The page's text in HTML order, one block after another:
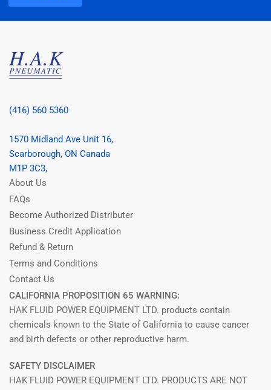
(416) 560 5360
1570 Midland Ave Unit 16,
Scarborough, ON Canada
M1P 3C3,
About Us
FAQs
Become Authorized Distributer
Business Credit Application
Refund & Return
Terms and Conditions
Contact Us
CALIFORNIA PROPOSITION 65 WARNING:
HAK FLUID POWER EQUIPMENT LTD. products contain
chemicals known to the State of California to cause cancer
and birth defects or other reproductive harm.
SAFETY DISCLAIMER
HAK FLUID POWER EQUIPMENT LTD. PRODUCTS ARE NOT